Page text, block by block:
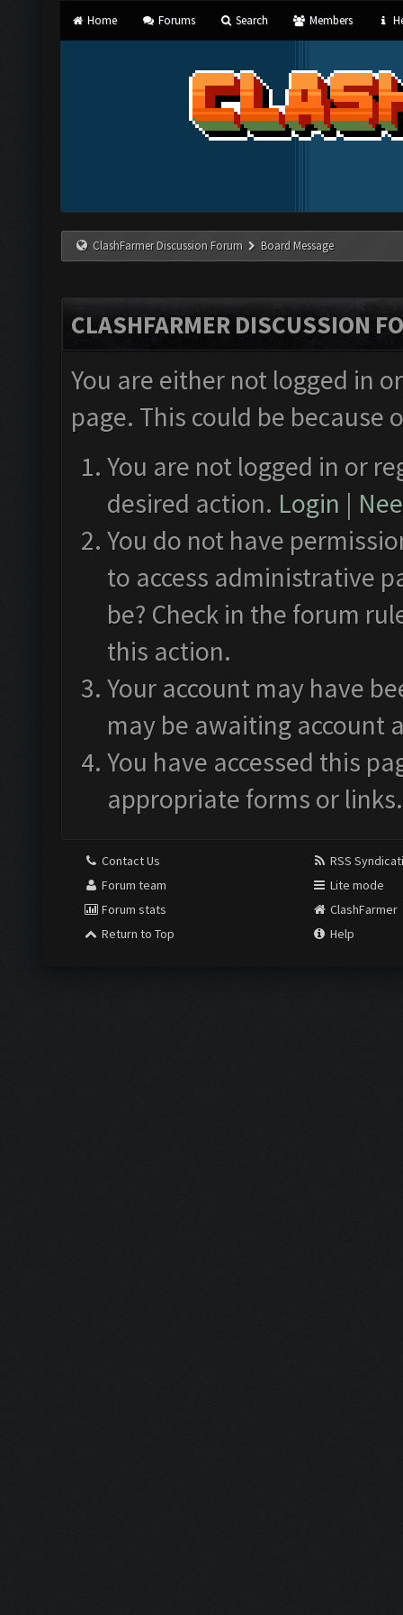
Home Forums Search Members
ClashFarmer Discussion Forum Board Message
CLASHFARMER DISCUSSION
You are either not logged in
page. This could be
You are not logged in or
desired action. Login |
You do not have
to access administrative
be? Check in the forum
this action.
Your account may have
may be awaiting account
You have accessed this
appropriate forms or links.
Contact Us
Forum team
Forum stats
Return to Top
RSS
Lite mode
ClashFarmer
Help